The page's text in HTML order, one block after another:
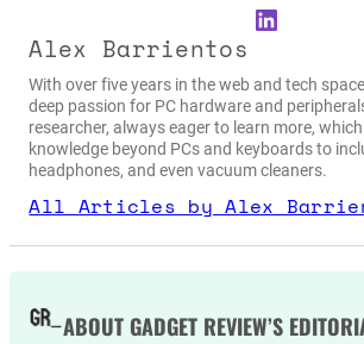
LinkedIn
Alex Barrientos
With over five years in the web and tech
deep passion for PC hardware and
researcher, always eager to learn more,
knowledge beyond PCs and keyboards to
headphones, and even vacuum cleaners.
All Articles by Alex
ABOUT GADGET REVIEW’S